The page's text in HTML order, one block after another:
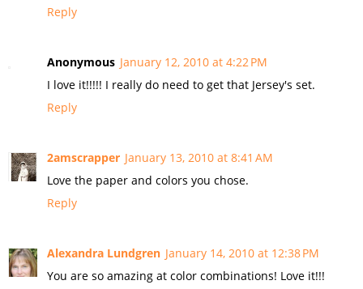
Reply
Anonymous January 12, 2010 at 4:22 PM
I love it!!!!! I really do need to get that Jersey's set.
Reply
2amscrapper January 13, 2010 at 8:41 AM
Love the paper and colors you chose.
Reply
Alexandra Lundgren January 14, 2010 at 12:38 PM
You are so amazing at color combinations! Love it!!!